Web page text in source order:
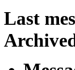
Last